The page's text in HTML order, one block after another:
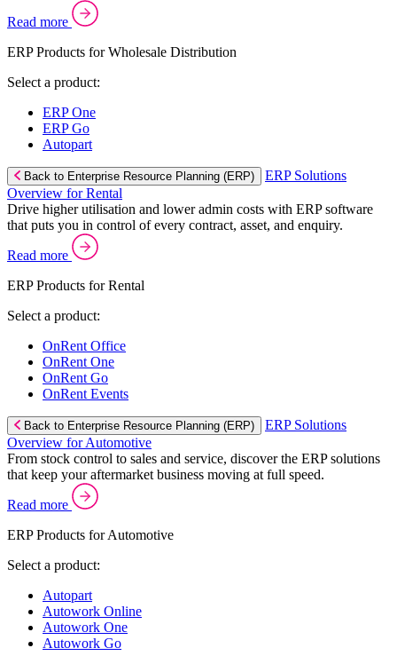
Read more
ERP Products for Wholesale Distribution
Select a product:
ERP One
ERP Go
Autopart
Back to Enterprise Resource Planning (ERP)
ERP Solutions
Overview for Rental
Drive higher utilisation and lower admin costs with ERP software
that puts you in control of every contract, asset, and enquiry.
Read more
ERP Products for Rental
Select a product:
OnRent Office
OnRent One
OnRent Go
OnRent Events
Back to Enterprise Resource Planning (ERP)
ERP Solutions
Overview for Automotive
From stock control to sales and service, discover the ERP solutions
that keep your aftermarket business moving at full speed.
Read more
ERP Products for Automotive
Select a product:
Autopart
Autowork Online
Autowork One
Autowork Go